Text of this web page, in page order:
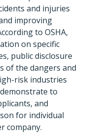
and injuries
improving
to OSHA,
on specific
public disclosure
of the dangers and
risk industries
to
and
for individual
company.